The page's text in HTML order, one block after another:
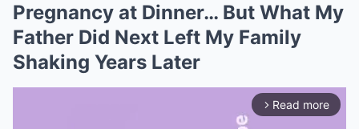
Pregnancy at Dinner… But What My
Father Did Next Left My Family
Shaking Years Later
arrow_forward_ios Read more